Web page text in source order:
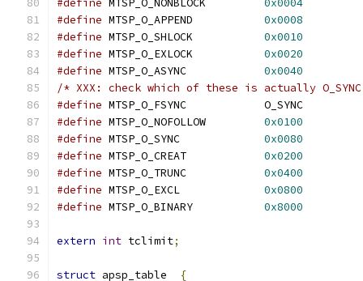
#define
0x0004
#define
0x0008
#define
0x0010
#define
0x0020
#define
0x0040
/* XXX: check which of these is actually O_SYNC
#define
MTSP_O_FSYNC		O_SYNC
#define
0x0100
#define
0x0080
#define
0x0200
#define
0x0400
#define
0x0800
#define
0x8000
extern int tclimit;
struct apsp_table
{